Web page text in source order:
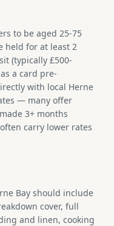
to be aged 25-75
held for at least 2
(typically £500-
a card pre-
with local Herne
— many offer
3+ months
carry lower rates
Bay should include
cover, full
and linen, cooking